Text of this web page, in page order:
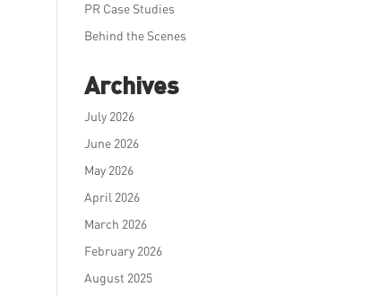
PR Case Studies
Behind the Scenes
Archives
July 2026
June 2026
May 2026
April 2026
March 2026
February 2026
August 2025